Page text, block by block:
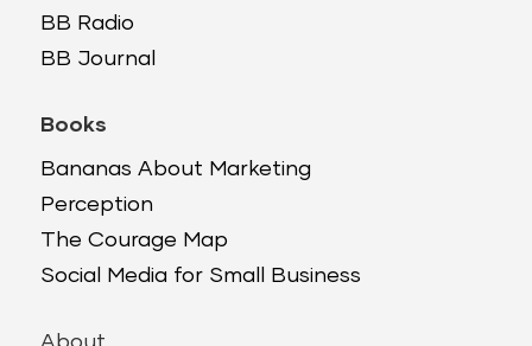
BB Radio
BB Journal
Books
Bananas About Marketing
Perception
The Courage Map
Social Media for Small Business